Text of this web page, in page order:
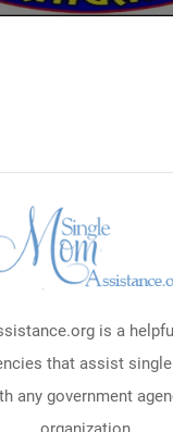
is a
that assist
any government